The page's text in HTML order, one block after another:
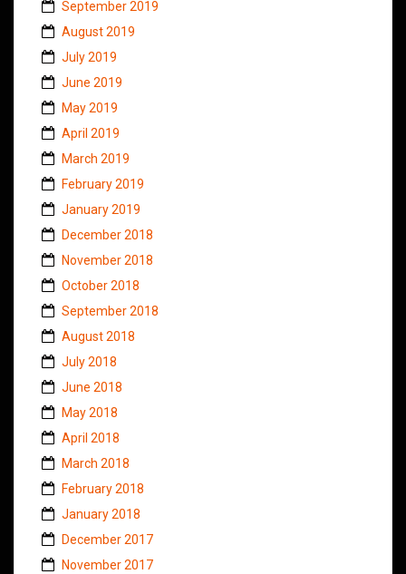
September 2019
August 2019
July 2019
June 2019
May 2019
April 2019
March 2019
February 2019
January 2019
December 2018
November 2018
October 2018
September 2018
August 2018
July 2018
June 2018
May 2018
April 2018
March 2018
February 2018
January 2018
December 2017
November 2017